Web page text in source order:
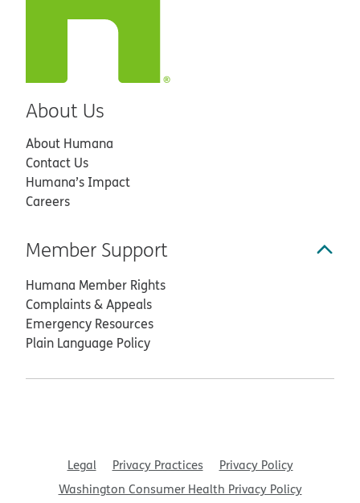
About Us
About Humana
Contact Us
Humana’s Impact
Careers
Member Support
Humana Member Rights
Complaints & Appeals
Emergency Resources
Plain Language Policy
Legal Privacy Practices
Privacy Policy
Washington Consumer Health Privacy Policy